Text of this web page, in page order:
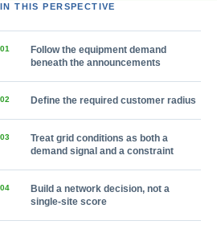
IN THIS PERSPECTIVE
01
Follow the equipment demand
beneath the announcements
02 Define the required customer radius
03
Treat grid conditions as both a
demand signal and a constraint
04
Build a network decision, not a
single-site score